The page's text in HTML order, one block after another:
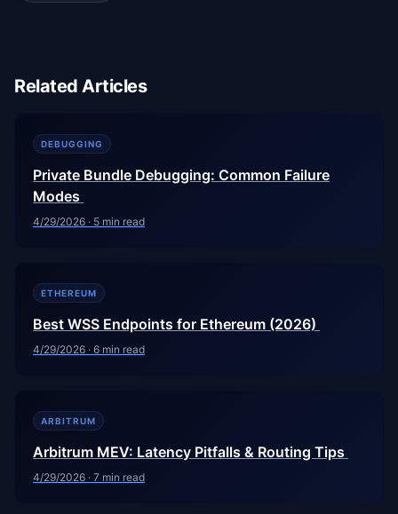
Related Articles
DEBUGGING
Private Bundle Debugging: Common Failure
Modes
4/29/2026 · 5 min read
ETHEREUM
Best WSS Endpoints for Ethereum (2026)
4/29/2026 · 6 min read
ARBITRUM
Arbitrum MEV: Latency Pitfalls & Routing Tips
4/29/2026 · 7 min read